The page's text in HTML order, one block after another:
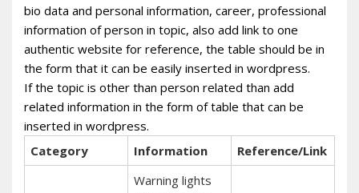
bio data and personal information, career, professional
information of person in topic, also add link to one
authentic website for reference, the table should be in
the form that it can be easily inserted in wordpress.
If the topic is other than person related than add
related information in the form of table that can be
inserted in wordpress.
Category
Information Reference/Link
Warning lights